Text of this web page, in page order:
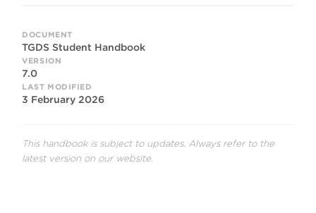
DOCUMENT
TGDS Student Handbook
VERSION
7.0
LAST MODIFIED
3 February 2026
This handbook is subject to updates. Always refer to the
latest version on our website.